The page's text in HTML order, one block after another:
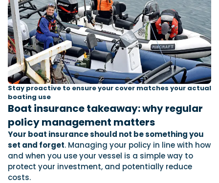
Stay proactive to ensure your cover matches your actual
boating use
Boat insurance takeaway: why regular
policy management matters
Your boat insurance should not be something you
set and forget. Managing your policy in line with how
and when you use your vessel is a simple way to
protect your investment, and potentially reduce
costs.